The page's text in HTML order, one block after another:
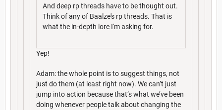
And deep rp threads have to be thought out.
Think of any of Baalze's rp threads. That is
what the in-depth lore I'm asking for.
Yep!
Adam: the whole point is to suggest things, not
just do them (at least right now). We can’t just
jump into action because that’s what we’ve been
doing whenever people talk about changing the